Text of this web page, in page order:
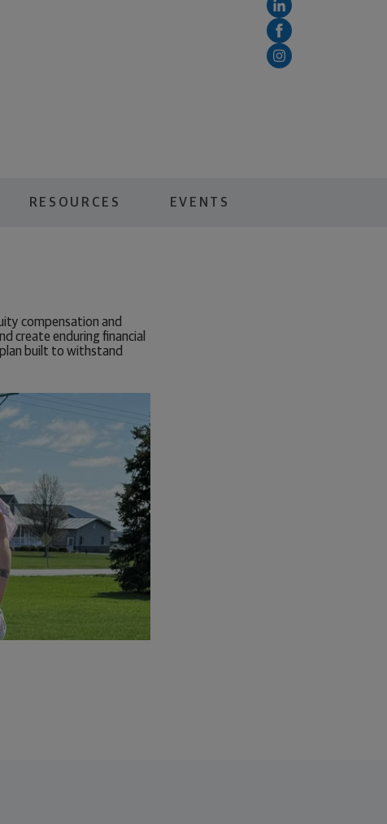
RESOURCES EVENTS
compensation and
create enduring financial
built to withstand